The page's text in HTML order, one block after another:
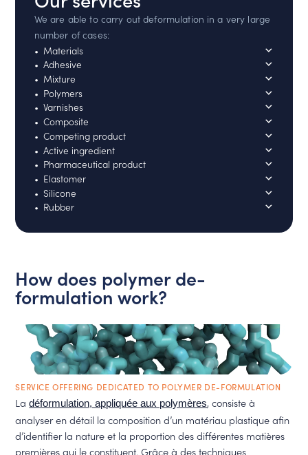
We are able to carry out deformulation in a very large
number of cases:
Materials
Adhesive
Mixture
Polymers
Varnishes
Composite
Competing product
Active ingredient
Pharmaceutical product
Elastomer
Silicone
Rubber
How does polymer de-
formulation work?
SERVICE OFFERING DEDICATED TO POLYMER DE-FORMULATION
Ladéformulation, appliquée aux polymères, consiste à
analyser en détail la composition d’un matériau plastique afin
d’identifier la nature et la proportion des différentes matières
premières qui le constituent. Grâce à des techniques